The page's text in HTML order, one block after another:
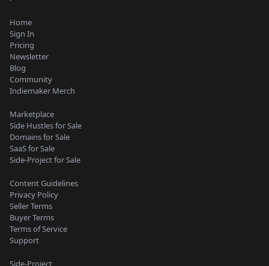
Home
Sign In
Pricing
Newsletter
Blog
Community
Indiemaker Merch
Marketplace
Side Hustles for Sale
Domains for Sale
SaaS for Sale
Side-Project for Sale
Content Guidelines
Privacy Policy
Seller Terms
Buyer Terms
Terms of Service
Support
Side-Project